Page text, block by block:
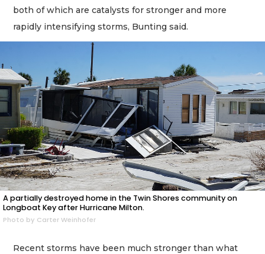
both of which are catalysts for stronger and more
rapidly intensifying storms, Bunting said.
A partially destroyed home in the Twin Shores community on
Longboat Key after Hurricane Milton.
Photo by Carter Weinhofer
Recent storms have been much stronger than what